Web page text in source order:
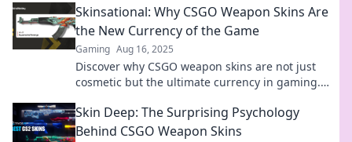
Skinsational: Why CSGO Weapon Skins Are
the New Currency of the Game
Gaming Aug 16, 2025
Discover why CSGO weapon skins are not just
cosmetic but the ultimate currency in gaming.
Skin Deep: The Surprising Psychology
Behind CSGO Weapon Skins